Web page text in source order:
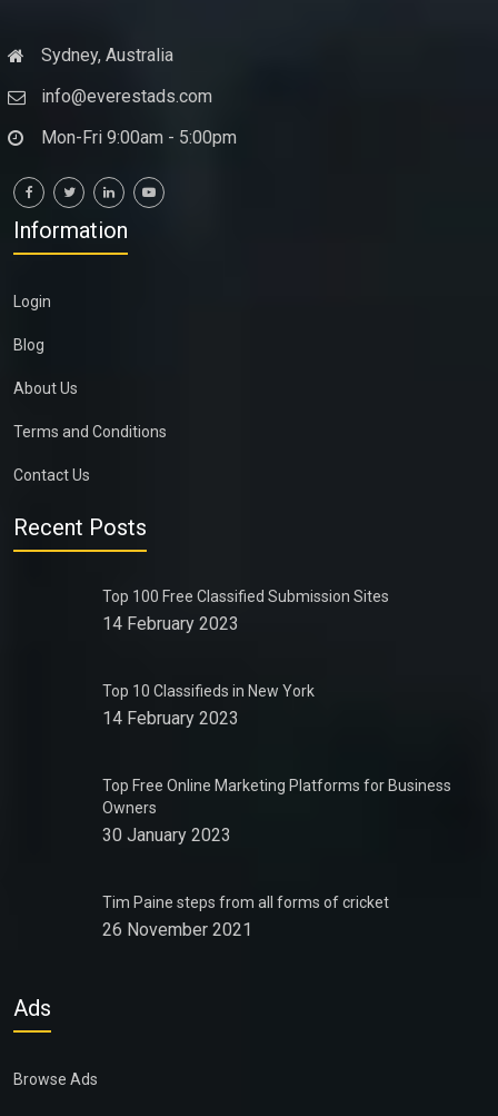
Sydney, Australia
info@everestads.com
Mon-Fri 9:00am - 5:00pm
Information
Login
Blog
About Us
Terms and Conditions
Contact Us
Recent Posts
Top 100 Free Classified Submission Sites
14 February 2023
Top 10 Classifieds in New York
14 February 2023
Top Free Online Marketing Platforms for Business
Owners
30 January 2023
Tim Paine steps from all forms of cricket
26 November 2021
Ads
Browse Ads